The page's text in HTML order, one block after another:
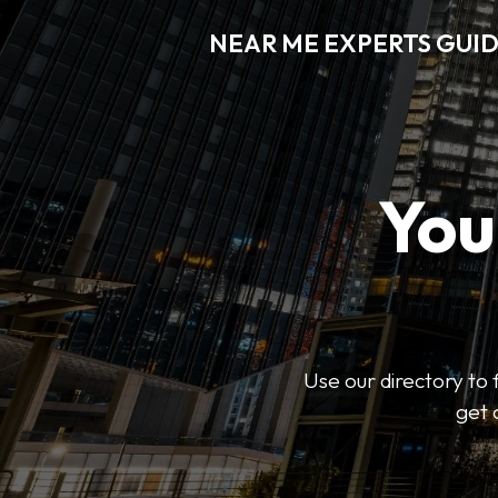
NEAR ME EXPERTS
Use our directory to
get